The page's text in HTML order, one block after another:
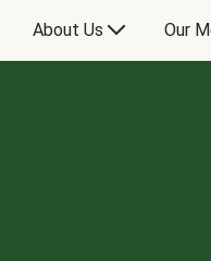
About Us Our